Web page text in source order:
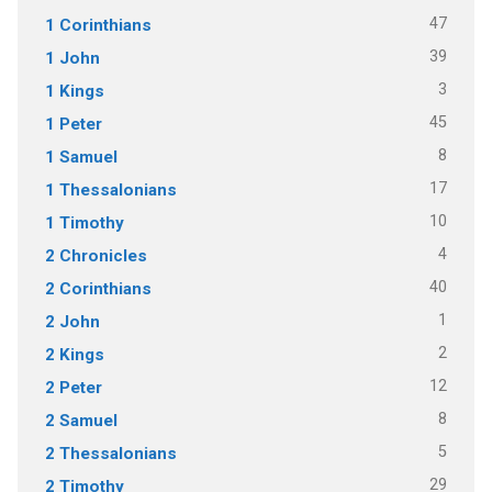
1 Corinthians 47
1 John 39
1 Kings 3
1 Peter 45
1 Samuel 8
1 Thessalonians 17
1 Timothy 10
2 Chronicles 4
2 Corinthians 40
2 John 1
2 Kings 2
2 Peter 12
2 Samuel 8
2 Thessalonians 5
2 Timothy 29